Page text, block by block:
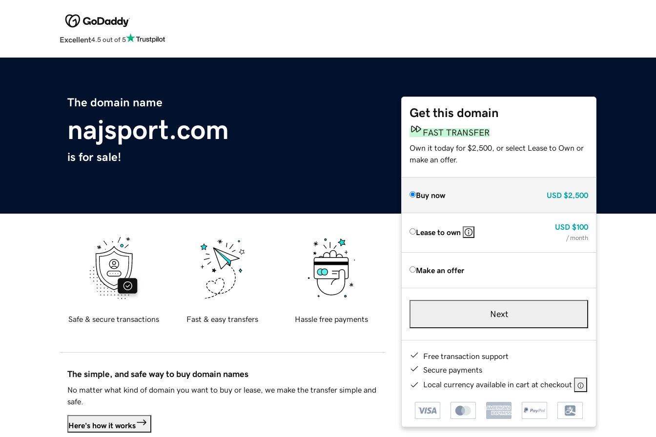
Excellent4.5 out of 5
The domain name
najsport.com
is for sale!
Get this domain
FAST TRANSFER
Own it today for $2,500, or select Lease to Own or
make an offer.
Buy now USD $2,500
Lease to own
USD $100
/ month
Make an offer
Next
Free transaction support
Secure payments
Local currency available in cart at checkout
Safe & secure transactions Fast & easy transfers Hassle free payments
The simple, and safe way to buy domain names
No matter what kind of domain you want to buy or lease, we make the transfer simple and
safe.
Here's how it works